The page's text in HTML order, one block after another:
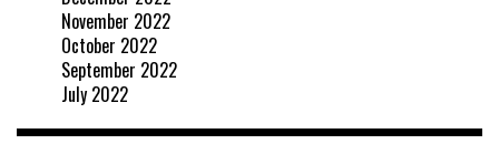
November 2022
October 2022
September 2022
July 2022